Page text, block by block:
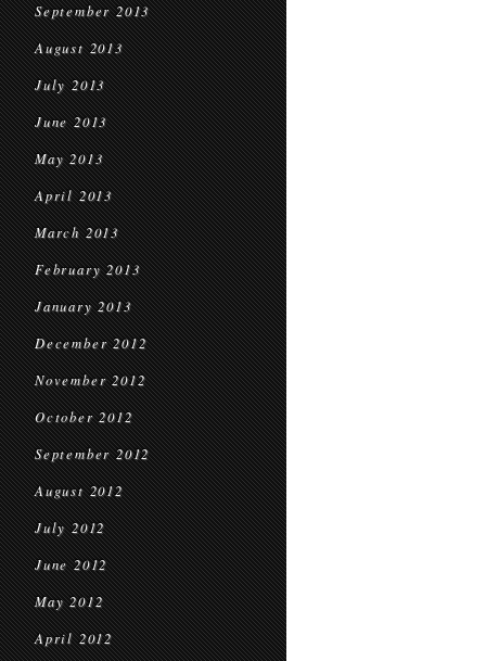
September 2013
August 2013
July 2013
June 2013
May 2013
April 2013
March 2013
February 2013
January 2013
December 2012
November 2012
October 2012
September 2012
August 2012
July 2012
June 2012
May 2012
April 2012